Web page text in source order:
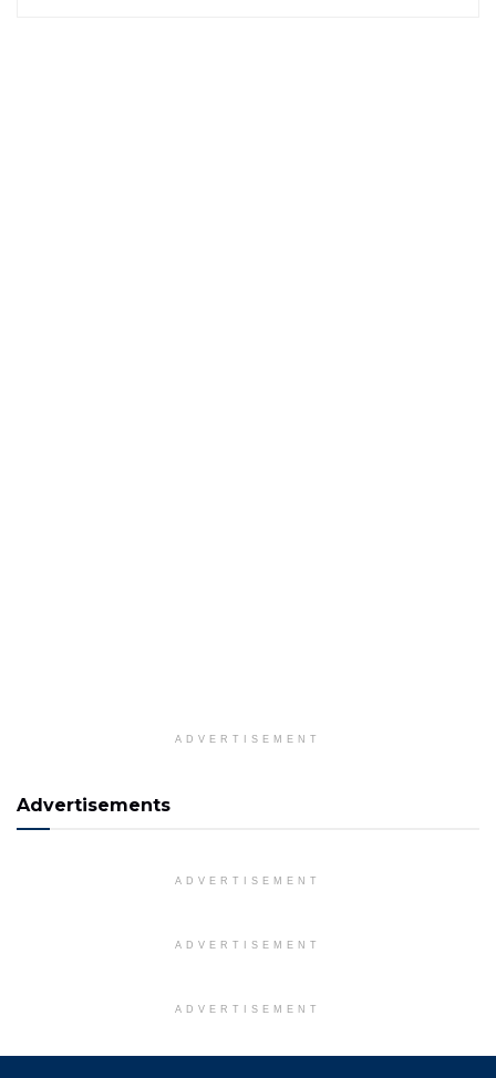
ADVERTISEMENT
Advertisements
ADVERTISEMENT
ADVERTISEMENT
ADVERTISEMENT